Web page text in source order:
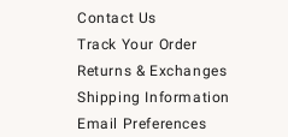
Contact Us
Track Your Order
Returns & Exchanges
Shipping Information
Email Preferences